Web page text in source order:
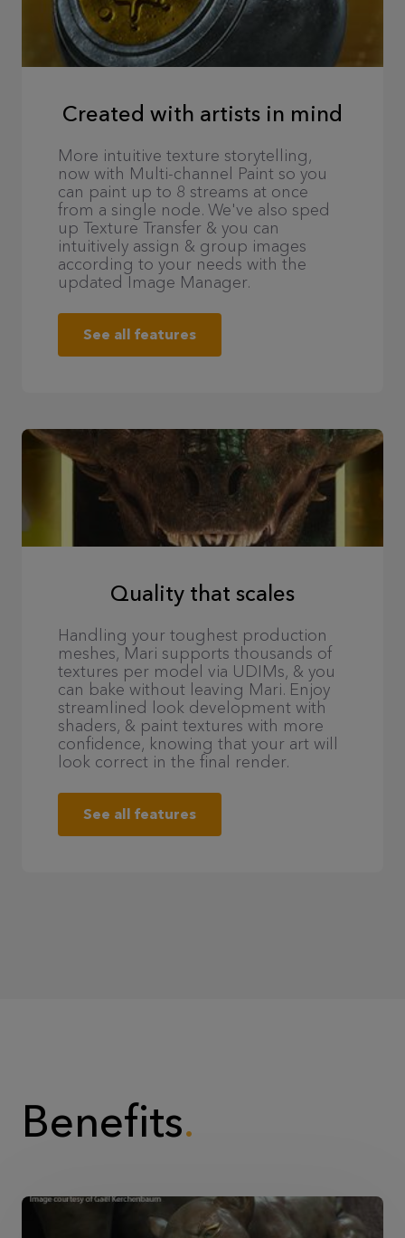
Created with artists in mind
More intuitive texture storytelling,
now with Multi-channel Paint so you
can paint up to 8 streams at once
from a single node. We've also sped
up Texture Transfer & you can
intuitively assign & group images
according to your needs with the
updated Image Manager.
See all features
Quality that scales
Handling your toughest production
meshes, Mari supports thousands of
textures per model via UDIMs, & you
can bake without leaving Mari. Enjoy
streamlined look development with
shaders, & paint textures with more
confidence, knowing that your art will
look correct in the final render.
See all features
Benefits